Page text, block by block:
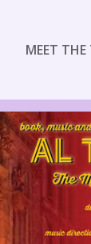
MEET